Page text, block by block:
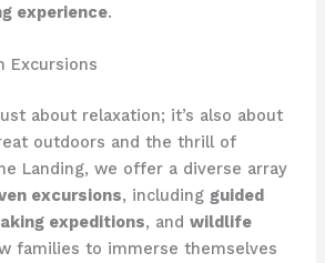
experience.
Excursions
about relaxation; it’s also about
outdoors and the thrill of
Landing, we offer a diverse array
excursions, including guided
expeditions, and wildlife
families to immerse themselves